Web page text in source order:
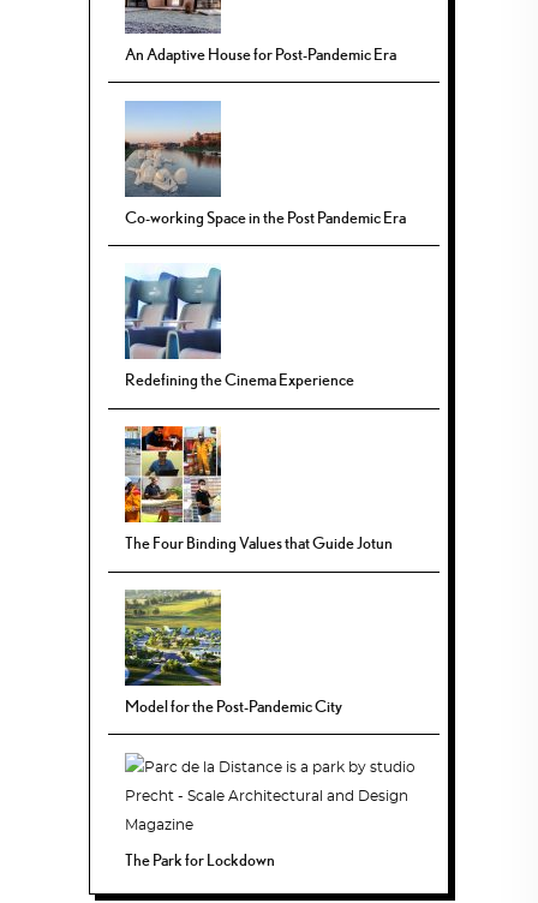
An Adaptive House for Post-Pandemic Era
Co-working Space in the Post Pandemic Era
Redefining the Cinema Experience
The Four Binding Values that Guide Jotun
Model for the Post-Pandemic City
The Park for Lockdown